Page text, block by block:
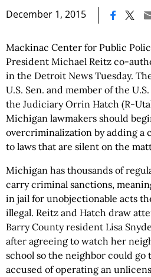
December 1, 2015
Mackinac Center for Public
President Michael Reitz co-
in the Detroit News Tuesday.
U.S. Sen. and member of the
the Judiciary Orrin Hatch (R-
Michigan lawmakers should
overcriminalization by adding
to laws that are silent on the
Michigan has thousands of
carry criminal sanctions,
in jail for unobjectionable acts
illegal. Reitz and Hatch draw
Barry County resident Lisa
after agreeing to watch her
school so the neighbor could go
accused of operating an